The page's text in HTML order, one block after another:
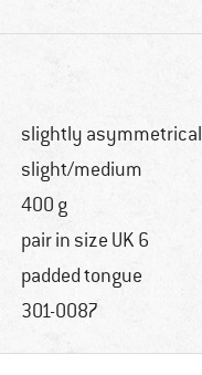
slightly asymmetrical
slight/medium
400 g
pair in size UK 6
padded tongue
301-0087